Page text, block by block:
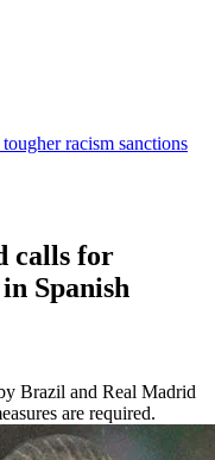
racism sanctions
calls for
Spanish
Brazil and Real Madrid
are required.